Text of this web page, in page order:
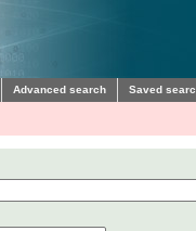
Advanced search Saved